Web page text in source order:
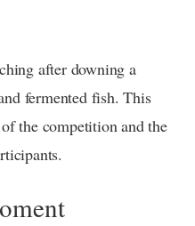
after downing a
fermented fish. This
the competition and the